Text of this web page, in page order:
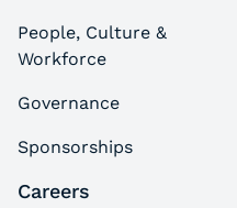
People, Culture &
Workforce
Governance
Sponsorships
Careers